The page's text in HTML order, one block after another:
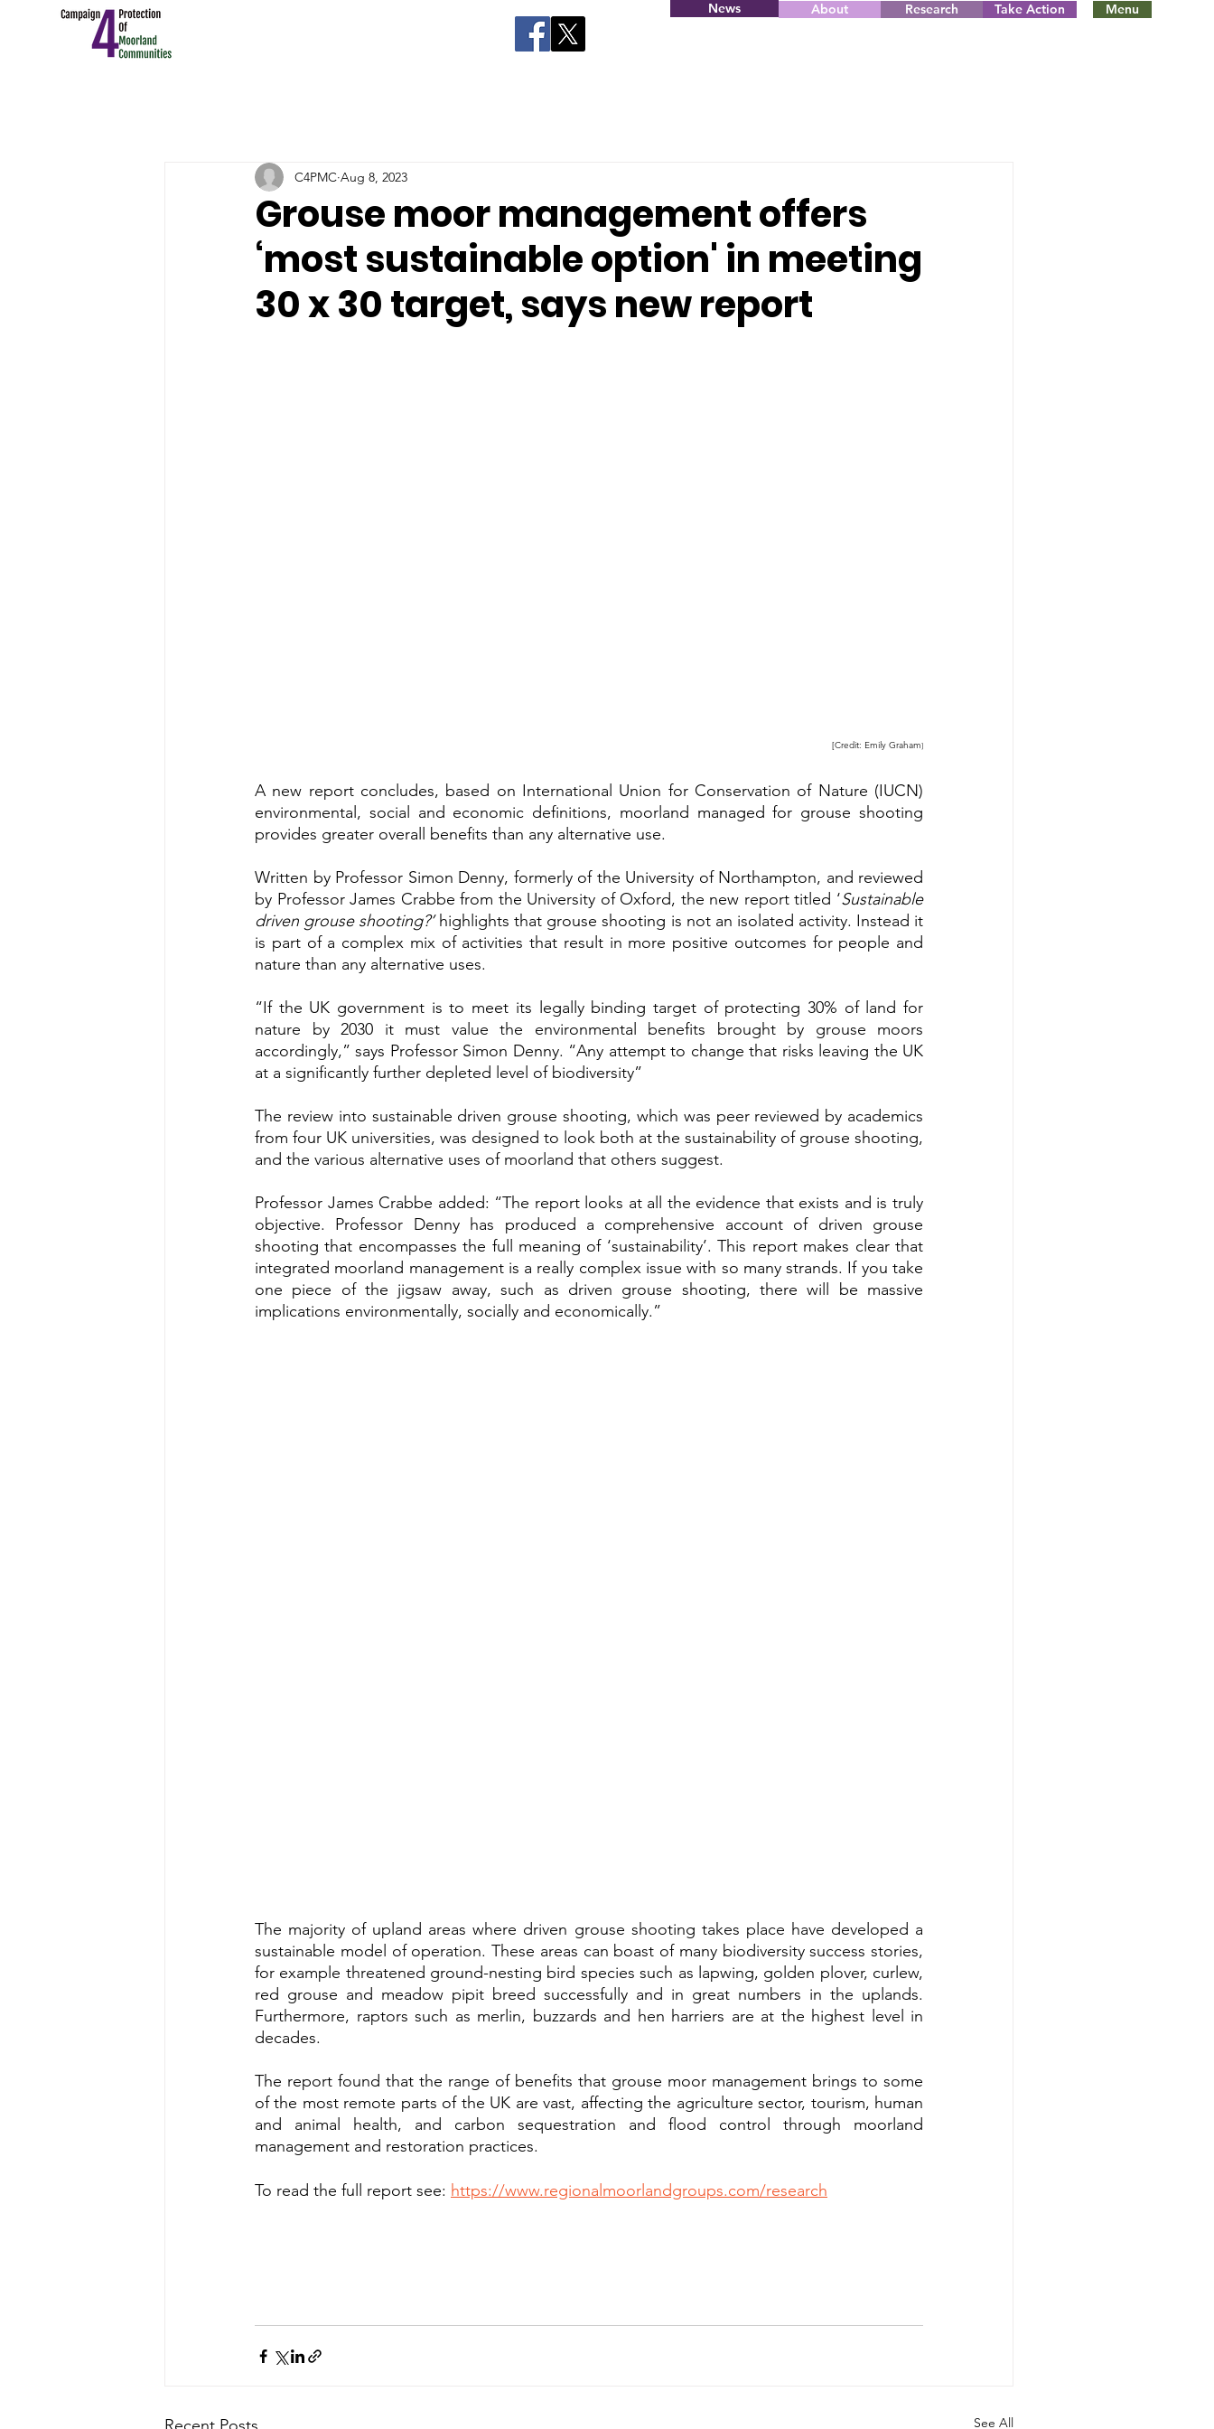
News About Research Take Action Menu
Grouse moor management offers
‘most sustainable option' in meeting
30 x 30 target, says new report
C4PMC Aug 8, 2023
[Credit: Emily Graham]
A new report concludes, based on International Union for Conservation of Nature (IUCN)
environmental, social and economic definitions, moorland managed for grouse shooting
provides greater overall benefits than any alternative use.
Written by Professor Simon Denny, formerly of the University of Northampton, and reviewed
by Professor James Crabbe from the University of Oxford, the new report titled ‘Sustainable
driven grouse shooting?’ highlights that grouse shooting is not an isolated activity. Instead it
is part of a complex mix of activities that result in more positive outcomes for people and
nature than any alternative uses.
“If the UK government is to meet its legally binding target of protecting 30% of land for
nature by 2030 it must value the environmental benefits brought by grouse moors
accordingly,” says Professor Simon Denny. “Any attempt to change that risks leaving the UK
at a significantly further depleted level of biodiversity”
The review into sustainable driven grouse shooting, which was peer reviewed by academics
from four UK universities, was designed to look both at the sustainability of grouse shooting,
and the various alternative uses of moorland that others suggest.
Professor James Crabbe added: “The report looks at all the evidence that exists and is truly
objective. Professor Denny has produced a comprehensive account of driven grouse
shooting that encompasses the full meaning of ‘sustainability’. This report makes clear that
integrated moorland management is a really complex issue with so many strands. If you take
one piece of the jigsaw away, such as driven grouse shooting, there will be massive
implications environmentally, socially and economically.”
The majority of upland areas where driven grouse shooting takes place have developed a
sustainable model of operation. These areas can boast of many biodiversity success stories,
for example threatened ground-nesting bird species such as lapwing, golden plover, curlew,
red grouse and meadow pipit breed successfully and in great numbers in the uplands.
Furthermore, raptors such as merlin, buzzards and hen harriers are at the highest level in
decades.
The report found that the range of benefits that grouse moor management brings to some
of the most remote parts of the UK are vast, affecting the agriculture sector, tourism, human
and animal health, and carbon sequestration and flood control through moorland
management and restoration practices.
To read the full report see: https://www.regionalmoorlandgroups.com/research
See All